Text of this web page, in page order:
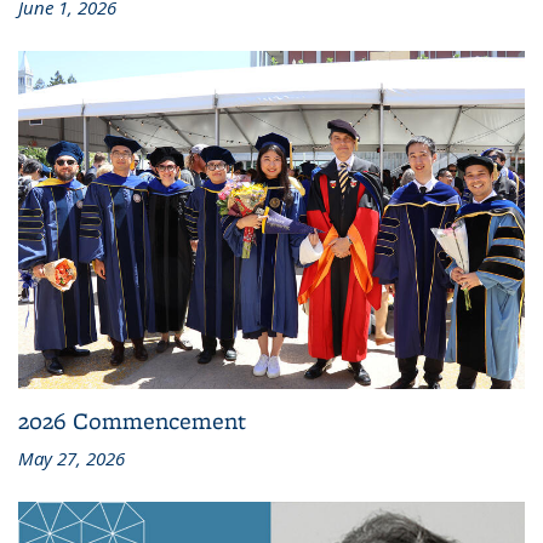
June 1, 2026
2026 Commencement
May 27, 2026